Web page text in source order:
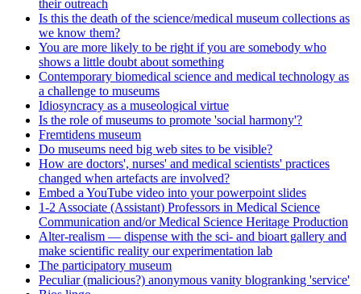
their outreach
Is this the death of the science/medical museum collections as
we know them?
You are more likely to be right if you are somebody who
shows a little doubt about something
Contemporary biomedical science and medical technology as
a challenge to museums
Idiosyncracy as a museological virtue
Is the role of museums to promote 'social harmony'?
Fremtidens museum
Do museums need big web sites to be visible?
How are doctors', nurses' and medical scientists' practices
changed when artefacts are involved?
Embed a YouTube video into your powerpoint slides
1-2 Associate (Assistant) Professors in Medical Science
Communication and/or Medical Science Heritage Production
Alter-realism — dispense with the sci- and bioart gallery and
make scientific reality our experimentation lab
The participatory museum
Peculiar (malicious?) anonymous vanity blogranking 'service'